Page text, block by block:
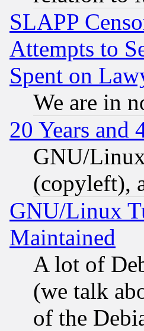
SLAPP
Attempts to
Spent on
We are in
20 Years and
GNU/
(copyleft),
GNU/Linux
Maintained
A lot of
(we talk
of the